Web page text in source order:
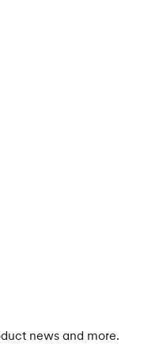
news and more.